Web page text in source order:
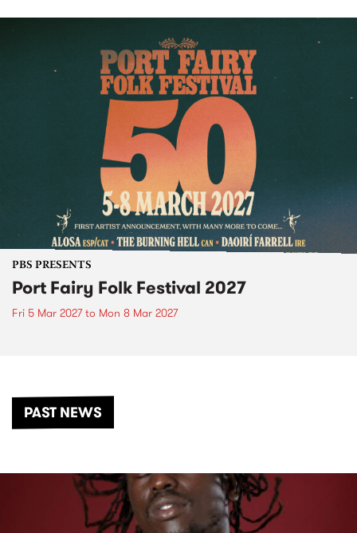
PBS PRESENTS
Port Fairy Folk Festival 2027
Fri 5 Mar 2027to Mon 8 Mar 2027
PAST NEWS